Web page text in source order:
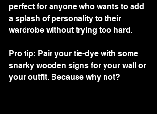
perfect for anyone who wants to add
a splash of personality to their
wardrobe without trying too hard.
Pro tip: Pair your tie-dye with some
snarky wooden signs for your wall or
your outfit. Because why not?